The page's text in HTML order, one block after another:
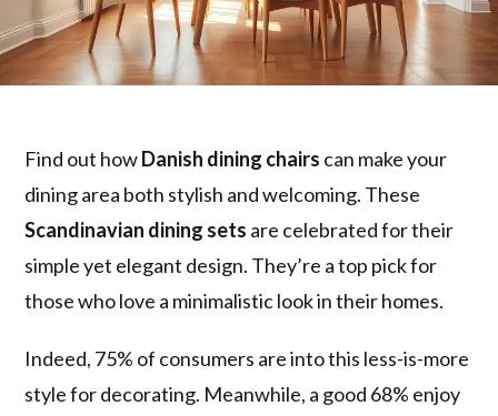
Find out howDanish dining chairs can make your
dining area both stylish and welcoming. These
Scandinavian dining sets are celebrated for their
simple yet elegant design. They’re a top pick for
those who love a minimalistic look in their homes.
Indeed, 75% of consumers are into this less-is-more
style for decorating. Meanwhile, a good 68% enjoy